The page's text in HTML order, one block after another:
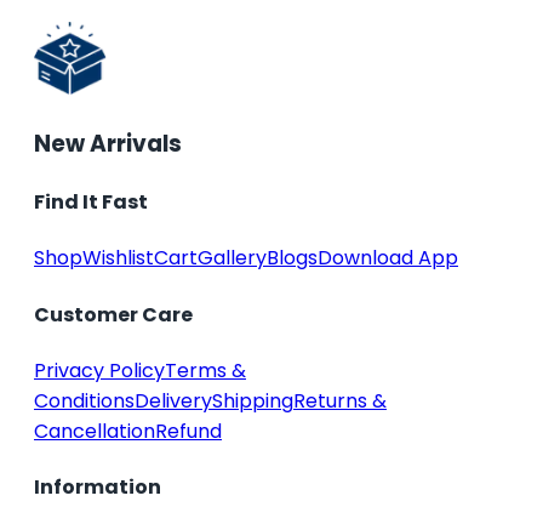
New Arrivals
Find It Fast
ShopWishlistCartGalleryBlogsDownload App
Customer Care
Privacy PolicyTerms &
ConditionsDeliveryShippingReturns &
CancellationRefund
Information